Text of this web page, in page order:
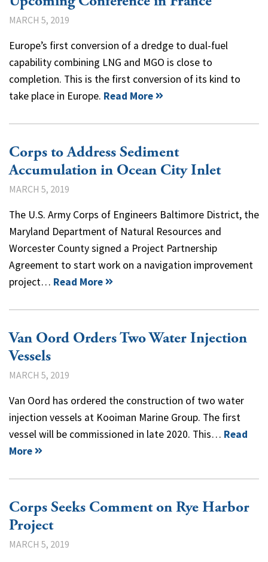
MARCH 5, 2019
Europe’s first conversion of a dredge to dual-fuel
capability combining LNG and MGO is close to
completion. This is the first conversion of its kind to
take place in Europe. Read More
Corps to Address Sediment
Accumulation in Ocean City Inlet
MARCH 5, 2019
The U.S. Army Corps of Engineers Baltimore District, the
Maryland Department of Natural Resources and
Worcester County signed a Project Partnership
Agreement to start work on a navigation improvement
project… Read More
Van Oord Orders Two Water Injection
Vessels
MARCH 5, 2019
Van Oord has ordered the construction of two water
injection vessels at Kooiman Marine Group. The first
vessel will be commissioned in late 2020. This… Read
More
Corps Seeks Comment on Rye Harbor
Project
MARCH 5, 2019